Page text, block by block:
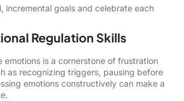
incremental goals and celebrate each
Regulation Skills
emotions is a cornerstone of frustration
as recognizing triggers, pausing before
emotions constructively can make a